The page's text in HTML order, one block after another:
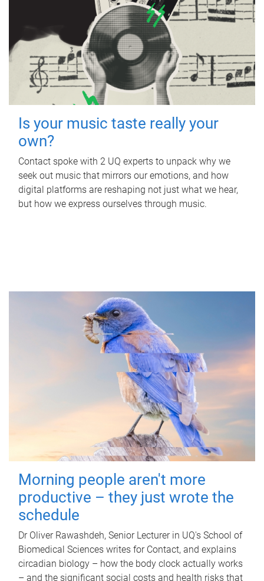
Is your music taste really your
own?
Contact spoke with 2 UQ experts to unpack why we
seek out music that mirrors our emotions, and how
digital platforms are reshaping not just what we hear,
but how we express ourselves through music.
Morning people aren't more
productive – they just wrote the
schedule
Dr Oliver Rawashdeh, Senior Lecturer in UQ's School of
Biomedical Sciences writes for Contact, and explains
circadian biology – how the body clock actually works
– and the significant social costs and health risks that